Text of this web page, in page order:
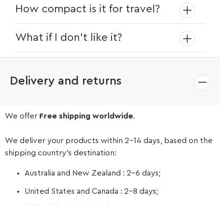
distribute oils and balms, keeping your
beard nourished.
How compact is it for travel?
pocket, travel bag, or dopp kit with
ease.
What if I don’t like it?
We offer easy returns within 14 days for a
Delivery and returns
We offer Free shipping worldwide.
We deliver your products within 2-14 days, based on the
shipping country’s destination:
Australia and New Zealand : 2-6 days;
United States and Canada : 2-8 days;